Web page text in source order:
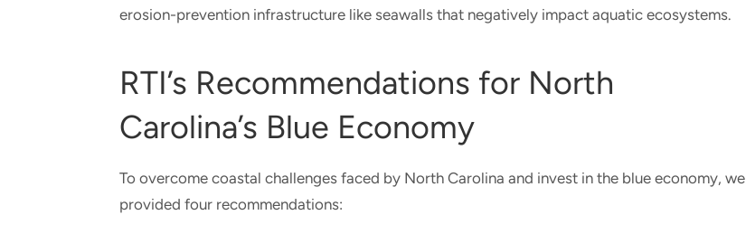
erosion-prevention infrastructure like seawalls that negatively impact aquatic ecosystems.
RTI’s Recommendations for North
Carolina’s Blue Economy
To overcome coastal challenges faced by North Carolina and invest in the blue economy, we
provided four recommendations: